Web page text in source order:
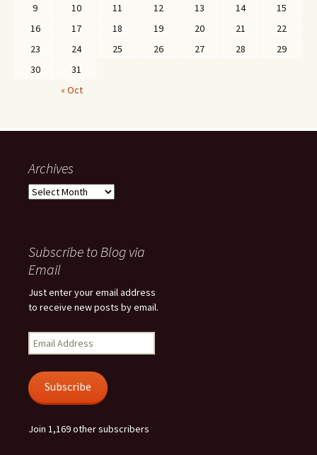
9
10 11 12 13 14
15
16
17 18 19 20 21
22
23
24 25 26 27 28
29
30
31
« Oct
Archives
Archives
Subscribe to Blog via
Email
Just enter your email address
to receive new posts by email.
Email
Address
Subscribe
Join 1,169 other subscribers